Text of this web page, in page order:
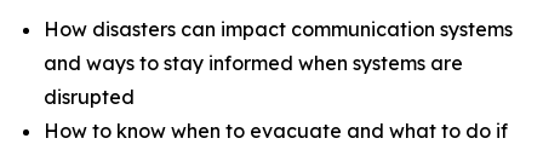
How disasters can impact communication systems
and ways to stay informed when systems are
disrupted
How to know when to evacuate and what to do if